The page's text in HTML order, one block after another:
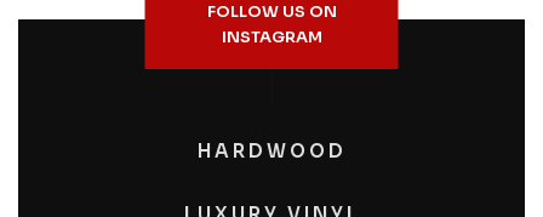
FOLLOW US ON
INSTAGRAM
HARDWOOD